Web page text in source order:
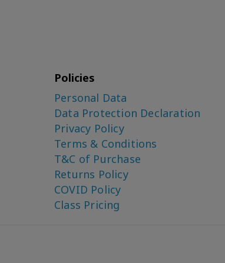
Policies
Personal Data
Data Protection Declaration
Privacy Policy
Terms & Conditions
T&C of Purchase
Returns Policy
COVID Policy
Class Pricing